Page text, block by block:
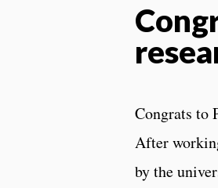
Congrats to
After
by the